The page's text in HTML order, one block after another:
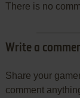
There is no
Write a
Share your
comment